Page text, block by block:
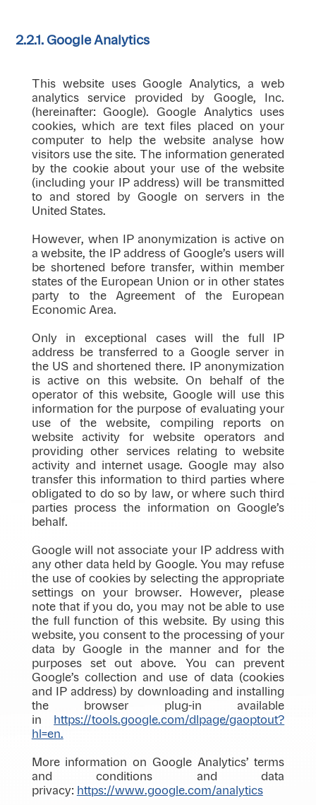
2.2.1. Google Analytics
This website uses Google Analytics, a web
analytics service provided by Google, Inc.
(hereinafter: Google). Google Analytics uses
cookies, which are text files placed on your
computer to help the website analyse how
visitors use the site. The information generated
by the cookie about your use of the website
(including your IP address) will be transmitted
to and stored by Google on servers in the
United States.
However, when IP anonymization is active on
a website, the IP address of Google’s users will
be shortened before transfer, within member
states of the European Union or in other states
party to the Agreement of the European
Economic Area.
Only in exceptional cases will the full IP
address be transferred to a Google server in
the US and shortened there. IP anonymization
is active on this website. On behalf of the
operator of this website, Google will use this
information for the purpose of evaluating your
use of the website, compiling reports on
website activity for website operators and
providing other services relating to website
activity and internet usage. Google may also
transfer this information to third parties where
obligated to do so by law, or where such third
parties process the information on Google’s
behalf.
Google will not associate your IP address with
any other data held by Google. You may refuse
the use of cookies by selecting the appropriate
settings on your browser. However, please
note that if you do, you may not be able to use
the full function of this website. By using this
website, you consent to the processing of your
data by Google in the manner and for the
purposes set out above. You can prevent
Google’s collection and use of data (cookies
and IP address) by downloading and installing
the browser plug-in available
in
https://tools.google.com/dlpage/gaoptout?
hl=en.
More information on Google Analytics’ terms
and conditions and data
privacy: https://www.google.com/analytics